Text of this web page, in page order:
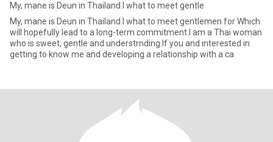
My, mane is Deun in Thailand.I what to meet gentle
My, mane is Deun in Thailand.I what to meet gentlemen for Which
will hopefully lead to a long-term commitment.I am a Thai woman
who is sweet, gentle and understrnding.If you and interested in
getting to know me and developing a relationship with a ca